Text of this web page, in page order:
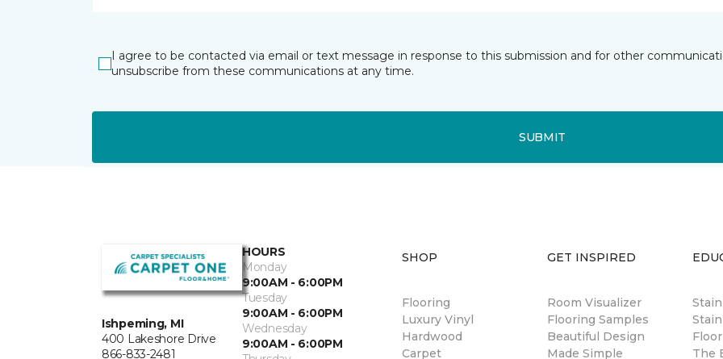
I agree to be contacted via email or text message in response to this submission and for other
unsubscribe from these communications at any time.
SUBMIT
Ishpeming, MI
400 Lakeshore Drive
866-833-2481
HOURS
Monday
9:00AM - 6:00PM
Tuesday
9:00AM - 6:00PM
Wednesday
9:00AM - 6:00PM
SHOP
Flooring
Luxury Vinyl
Hardwood
Carpet
GET INSPIRED
Room Visualizer
Flooring Samples
Beautiful Design
Made Simple
The